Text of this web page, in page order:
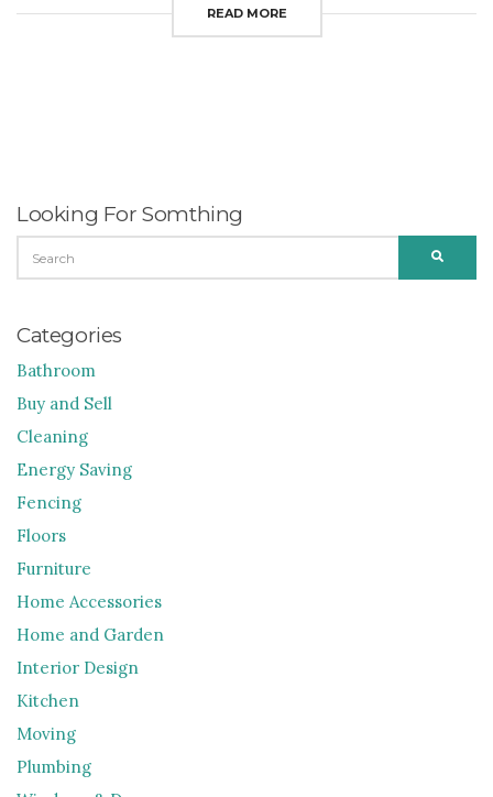
READ MORE
Looking For Somthing
FOR:
Categories
Bathroom
Buy and Sell
Cleaning
Energy Saving
Fencing
Floors
Furniture
Home Accessories
Home and Garden
Interior Design
Kitchen
Moving
Plumbing